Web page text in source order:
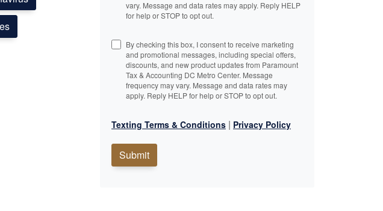
vary. Message and data rates may apply. Reply HELP
for help or STOP to opt out.
By checking this box, I consent to receive marketing
and promotional messages, including special offers,
discounts, and new product updates from Paramount
Tax & Accounting DC Metro Center. Message
frequency may vary. Message and data rates may
apply. Reply HELP for help or STOP to opt out.
Texting Terms & Conditions | Privacy Policy
Submit